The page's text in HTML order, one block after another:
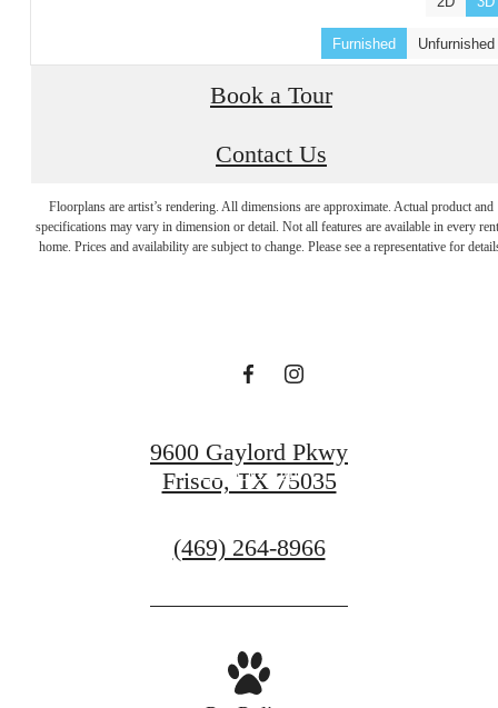
Furnished Unfurnished
Book a Tour
Contact Us
Floorplans are artist’s rendering. All dimensions are approximate. Actual product and
specifications may vary in dimension or detail. Not all features are available in every
home. Prices and availability are subject to change. Please see a representative for
Designed with
Book a Tour
9600 Gaylord Pkwy
Frisco, TX 75035
Call
at
(469) 264-8966